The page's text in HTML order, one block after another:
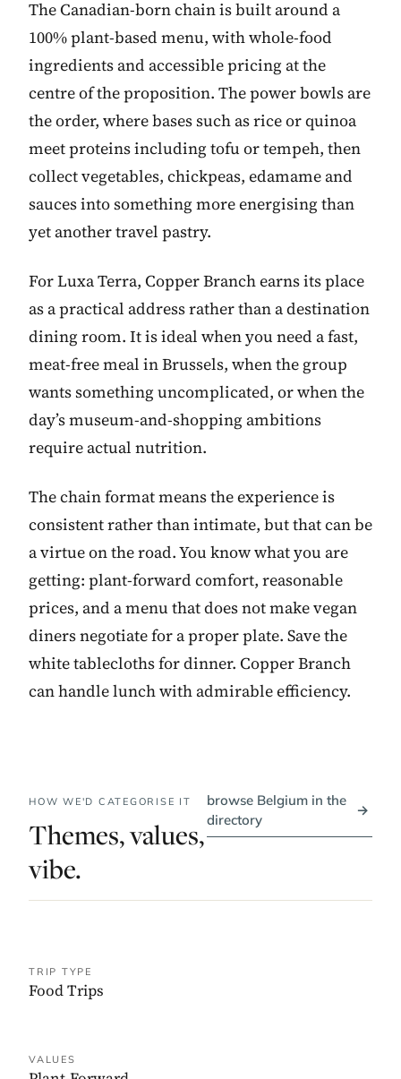
The Canadian-born chain is built around a
100% plant-based menu, with whole-food
ingredients and accessible pricing at the
centre of the proposition. The power bowls are
the order, where bases such as rice or quinoa
meet proteins including tofu or tempeh, then
collect vegetables, chickpeas, edamame and
sauces into something more energising than
yet another travel pastry.
For Luxa Terra, Copper Branch earns its place
as a practical address rather than a destination
dining room. It is ideal when you need a fast,
meat-free meal in Brussels, when the group
wants something uncomplicated, or when the
day’s museum-and-shopping ambitions
require actual nutrition.
The chain format means the experience is
consistent rather than intimate, but that can be
a virtue on the road. You know what you are
getting: plant-forward comfort, reasonable
prices, and a menu that does not make vegan
diners negotiate for a proper plate. Save the
white tablecloths for dinner. Copper Branch
can handle lunch with admirable efficiency.
HOW WE'D CATEGORISE IT
Themes, values,
vibe.
browse Belgium in the
directory
→
TRIP TYPE
Food Trips
VALUES